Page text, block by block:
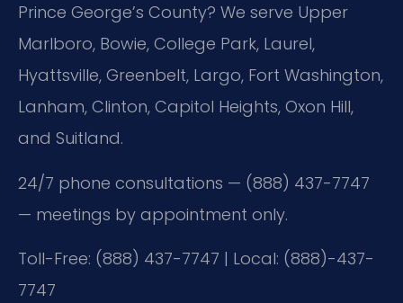
Prince George’s County? We serve Upper
Marlboro, Bowie, College Park, Laurel,
Hyattsville, Greenbelt, Largo, Fort Washington,
Lanham, Clinton, Capitol Heights, Oxon Hill,
and Suitland.
24/7 phone consultations — (888) 437-7747
— meetings by appointment only.
Toll-Free: (888) 437-7747 | Local: (888)-437-
7747